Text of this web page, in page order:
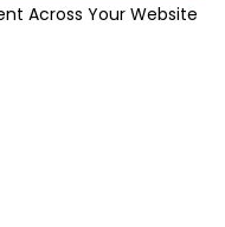
Across Your Website